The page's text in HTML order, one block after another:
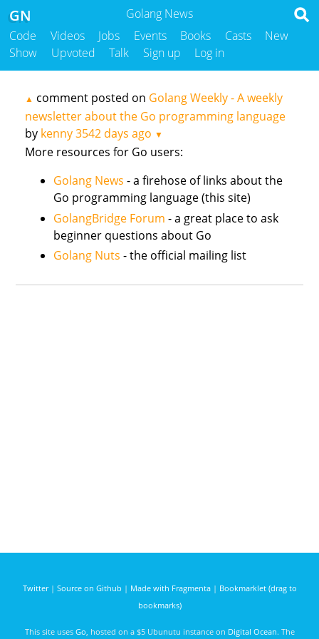
Golang News
GN
Code Videos Jobs Events Books Casts
New
Show
Upvoted Talk Sign up Log in
▲ comment posted on Golang Weekly - A weekly
newsletter about the Go programming language
by kenny3542 days ago ▼
More resources for Go users:
Golang News - a firehose of links about the
Go programming language (this site)
GolangBridge Forum - a great place to ask
beginner questions about Go
Golang Nuts - the official mailing list
Twitter| Source on Github | Made with Fragmenta| Bookmarklet (drag to
bookmarks)
This site uses Go , hosted on a $5 Ubunutu instance on Digital Ocean. The